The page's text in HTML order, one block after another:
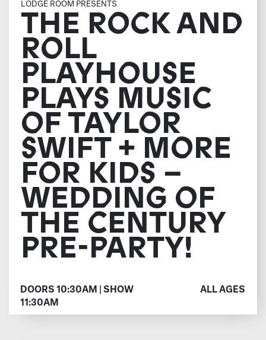
LODGE ROOM PRESENTS
THE ROCK AND
ROLL
PLAYHOUSE
PLAYS MUSIC
OF TAYLOR
SWIFT + MORE
FOR KIDS –
WEDDING OF
THE CENTURY
PRE-PARTY!
DOORS 10:30AM | SHOW
11:30AM
ALL AGES